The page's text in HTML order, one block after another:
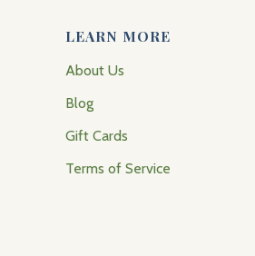
LEARN MORE
About Us
Blog
Gift Cards
Terms of Service